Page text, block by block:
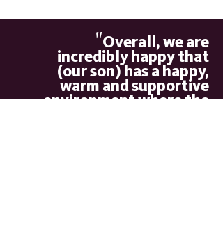
"Overall, we are
incredibly happy that
(our son) has a happy,
warm and supportive
environment where the